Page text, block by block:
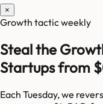
×
Growth tactic weekly
Steal the
Startups from
Each Tuesday, we